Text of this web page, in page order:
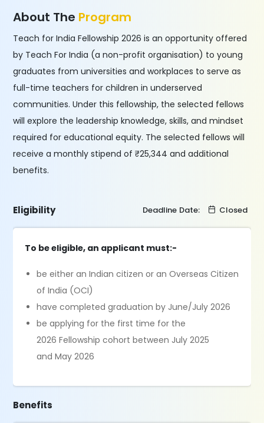
About The Program
Teach for India Fellowship 2026 is an opportunity offered
by Teach For India (a non-profit organisation) to young
graduates from universities and workplaces to serve as
full-time teachers for children in underserved
communities. Under this fellowship, the selected fellows
will explore the leadership knowledge, skills, and mindset
required for educational equity. The selected fellows will
receive a monthly stipend of ₹25,344 and additional
benefits.
Eligibility Deadline Date: Closed
To be eligible, an applicant must:-
be either an Indian citizen or an Overseas Citizen
of India (OCI)
have completed graduation by June/July 2026
be applying for the first time for the
2026 Fellowship cohort between July 2025
and May 2026
Benefits